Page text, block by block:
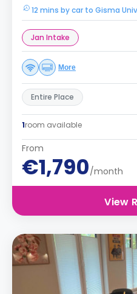
12 mins by car to Gisma
Jan Intake
More
Entire Place
1room available
From
€1,790/month
View